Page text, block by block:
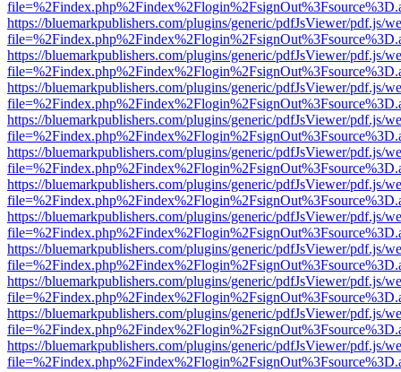
https://bluemarkpublishers.com/plugins/generic/pdfJsViewer/pdf.js/
https://bluemarkpublishers.com/plugins/generic/pdfJsViewer/pdf.js/
https://bluemarkpublishers.com/plugins/generic/pdfJsViewer/pdf.js/
https://bluemarkpublishers.com/plugins/generic/pdfJsViewer/pdf.js/
https://bluemarkpublishers.com/plugins/generic/pdfJsViewer/pdf.js/
https://bluemarkpublishers.com/plugins/generic/pdfJsViewer/pdf.js/
https://bluemarkpublishers.com/plugins/generic/pdfJsViewer/pdf.js/
https://bluemarkpublishers.com/plugins/generic/pdfJsViewer/pdf.js/
https://bluemarkpublishers.com/plugins/generic/pdfJsViewer/pdf.js/
https://bluemarkpublishers.com/plugins/generic/pdfJsViewer/pdf.js/
https://bluemarkpublishers.com/plugins/generic/pdfJsViewer/pdf.js/